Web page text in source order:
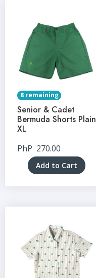
8 remaining
Senior & Cadet
Bermuda Shorts Plain
XL
PhP 270.00
Add to Cart